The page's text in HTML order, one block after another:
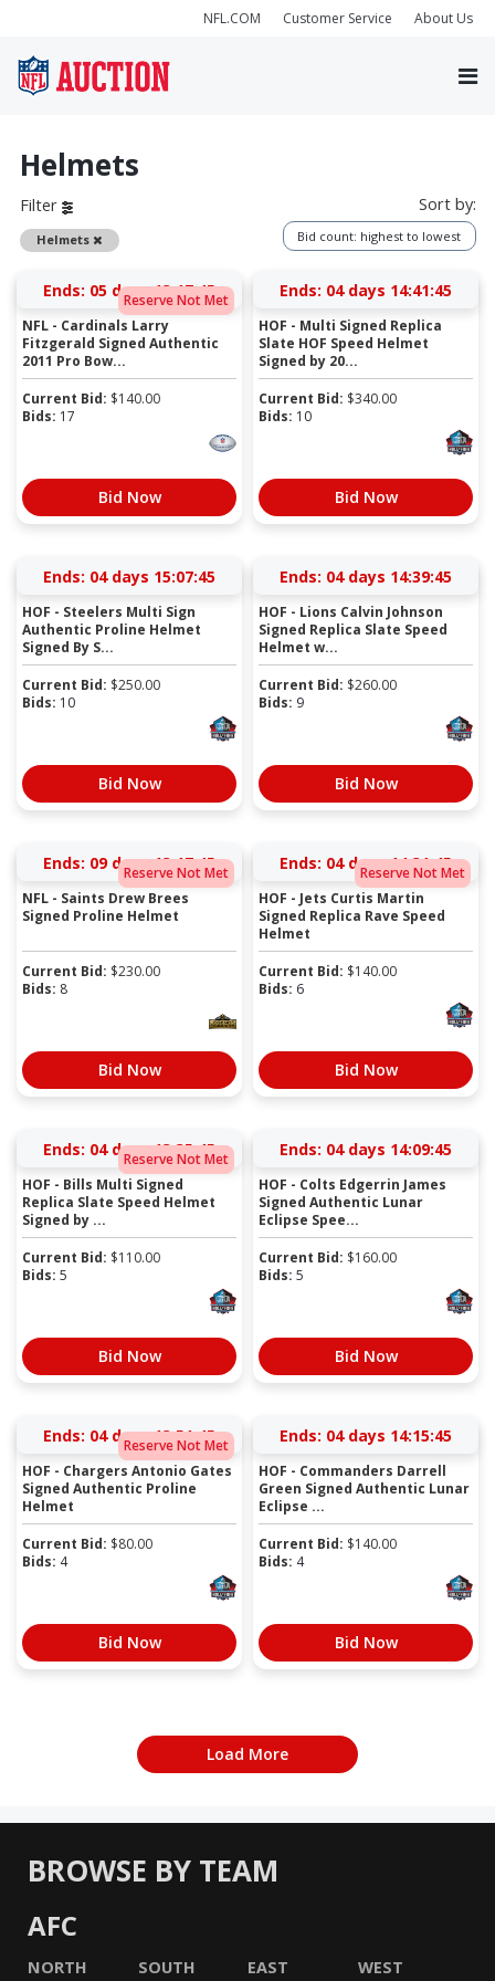
NFL.COM Customer Service About Us
Helmets
Filter
Helmets Remove
Sort by:
Bid count: highest to lowest
Reserve Not Met
Ends: 05 days 13:17:44
NFL - Cardinals Larry
Fitzgerald Signed Authentic
2011 Pro Bow...
Current Bid: $140.00
Bids: 17
Bid Now
Ends: 04 days 14:41:44
HOF - Multi Signed Replica
Slate HOF Speed Helmet
Signed by 20...
Current Bid: $340.00
Bids: 10
Bid Now
Ends: 04 days 15:07:44
HOF - Steelers Multi Sign
Authentic Proline Helmet
Signed By S...
Current Bid: $250.00
Bids: 10
Bid Now
Ends: 04 days 14:39:44
HOF - Lions Calvin Johnson
Signed Replica Slate Speed
Helmet w...
Current Bid: $260.00
Bids: 9
Bid Now
Reserve Not Met
Ends: 09 days 13:17:44
NFL - Saints Drew Brees
Signed Proline Helmet
Current Bid: $230.00
Bids: 8
Bid Now
Reserve Not Met
Ends: 04 days 14:31:44
HOF - Jets Curtis Martin
Signed Replica Rave Speed
Helmet
Current Bid: $140.00
Bids: 6
Bid Now
Reserve Not Met
Ends: 04 days 13:35:44
HOF - Bills Multi Signed
Replica Slate Speed Helmet
Signed by ...
Current Bid: $110.00
Bids: 5
Bid Now
Ends: 04 days 14:09:44
HOF - Colts Edgerrin James
Signed Authentic Lunar
Eclipse Spee...
Current Bid: $160.00
Bids: 5
Bid Now
Reserve Not Met
Ends: 04 days 13:51:44
HOF - Chargers Antonio Gates
Signed Authentic Proline
Helmet
Current Bid: $80.00
Bids: 4
Bid Now
Ends: 04 days 14:15:44
HOF - Commanders Darrell
Green Signed Authentic Lunar
Eclipse ...
Current Bid: $140.00
Bids: 4
Bid Now
Load More
BROWSE BY TEAM
AFC
NORTH SOUTH EAST WEST